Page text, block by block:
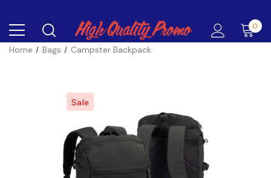
0
Home Bags Campster Backpack
Sale